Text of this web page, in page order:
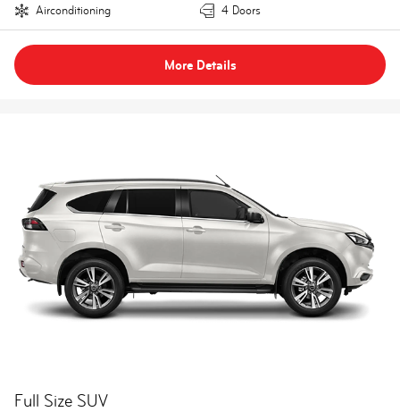
Airconditioning
4 Doors
More Details
Full Size SUV